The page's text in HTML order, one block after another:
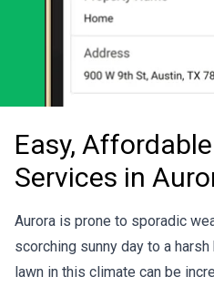
Easy,
Services in
Aurora is prone to sporadic
scorching sunny day to a
lawn in this climate can be